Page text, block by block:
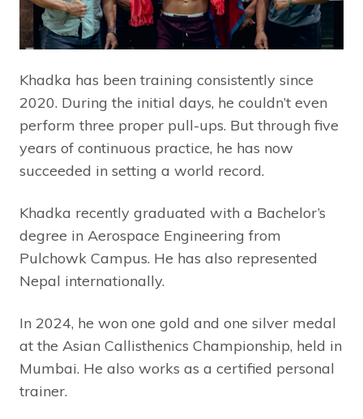
Khadka has been training consistently since
2020. During the initial days, he couldn’t even
perform three proper pull-ups. But through five
years of continuous practice, he has now
succeeded in setting a world record.
Khadka recently graduated with a Bachelor’s
degree in Aerospace Engineering from
Pulchowk Campus. He has also represented
Nepal internationally.
In 2024, he won one gold and one silver medal
at the Asian Callisthenics Championship, held in
Mumbai. He also works as a certified personal
trainer.